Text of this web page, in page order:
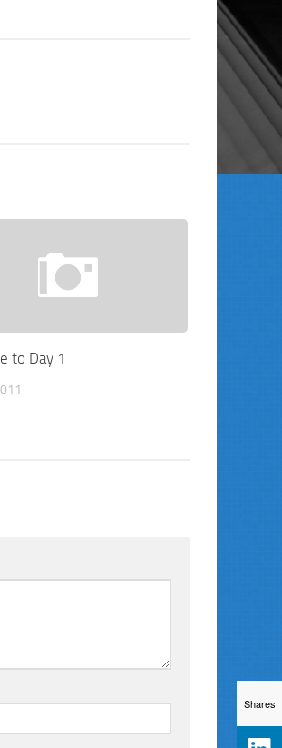
to Day 1
Shares